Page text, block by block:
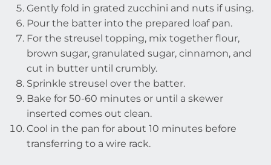
Gently fold in grated zucchini and nuts if using.
Pour the batter into the prepared loaf pan.
For the streusel topping, mix together flour,
brown sugar, granulated sugar, cinnamon, and
cut in butter until crumbly.
Sprinkle streusel over the batter.
Bake for 50-60 minutes or until a skewer
inserted comes out clean.
Cool in the pan for about 10 minutes before
transferring to a wire rack.